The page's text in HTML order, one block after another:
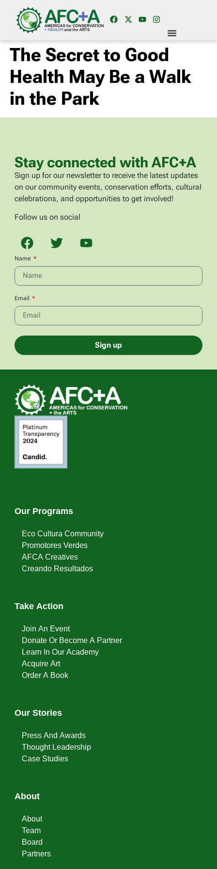
The Secret to Good
Health May Be a Walk
in the Park
Stay connected with AFC+A
Sign up for our newsletter to receive the latest updates
on our community events, conservation efforts, cultural
celebrations, and opportunities to get involved!
Follow us on social
Name
Email
Sign up
Our Programs
Eco Cultura Community
Promotores Verdes
AFCA Creatives
Creando Resultados
Take Action
Join An Event
Donate Or Become A Partner
Learn In Our Academy
Acquire Art
Order A Book
Our Stories
Press And Awards
Thought Leadership
Case Studies
About
About
Team
Board
Partners